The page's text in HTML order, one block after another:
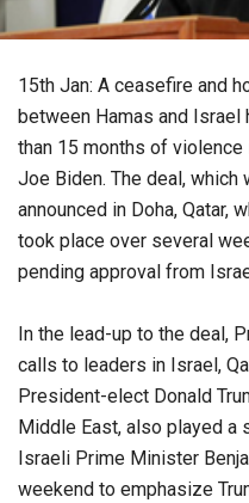
15th Jan: A ceasefire and
between Hamas and
than 15 months of
Joe Biden. The deal, which
announced in Doha, Qatar,
took place over several
pending approval from
In the lead-up to the deal,
calls to leaders in Israel,
President-elect Donald
Middle East, also played a
Israeli Prime Minister
weekend to emphasize